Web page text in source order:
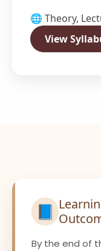
🌐 Theory,
View
📘
By the end of